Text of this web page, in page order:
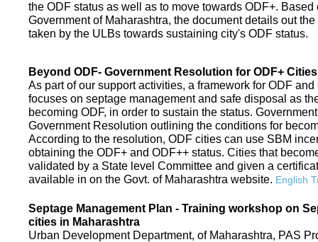
the ODF status as well as to move towards ODF+.
Government of Maharashtra, the document details out
taken by the ULBs towards sustaining city's ODF status.
Beyond ODF- Government Resolution for ODF+
As part of our support activities, a framework for ODF
focuses on septage management and safe disposal as
becoming ODF, in order to sustain the status.
Government Resolution outlining the conditions for
According to the resolution, ODF cities can use SBM
obtaining the ODF+ and ODF++ status. Cities that
validated by a State level Committee and given a
available in on the Govt. of Maharashtra website. English
Septage Management Plan - Training workshop on
cities in Maharashtra
Urban Development Department, of Maharashtra, PAS